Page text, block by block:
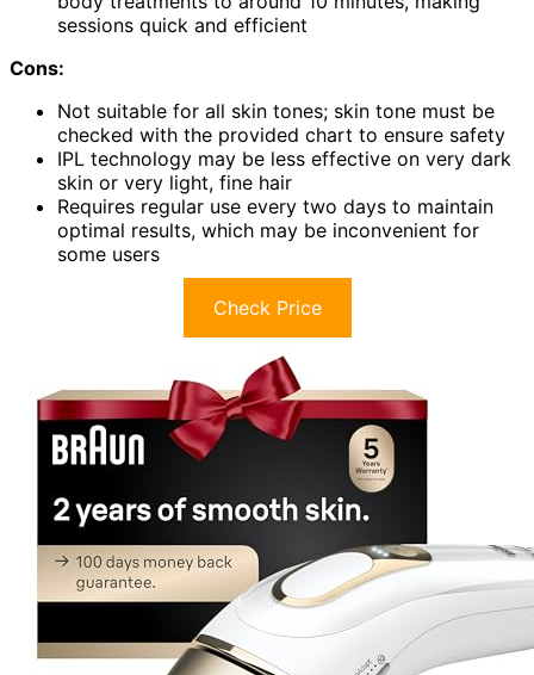
sessions quick and efficient
Cons:
Not suitable for all skin tones; skin tone must be
checked with the provided chart to ensure safety
IPL technology may be less effective on very dark
skin or very light, fine hair
Requires regular use every two days to maintain
optimal results, which may be inconvenient for
some users
Check Price